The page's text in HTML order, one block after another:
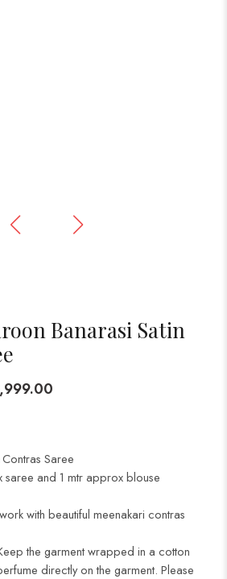
Banarasi Satin
Saree
and 1 mtr approx blouse
with beautiful meenakari contras
the garment wrapped in a cotton
directly on the garment. Please